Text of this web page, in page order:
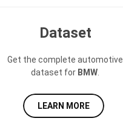
Dataset
Get the complete automotive
dataset for BMW
LEARN MORE